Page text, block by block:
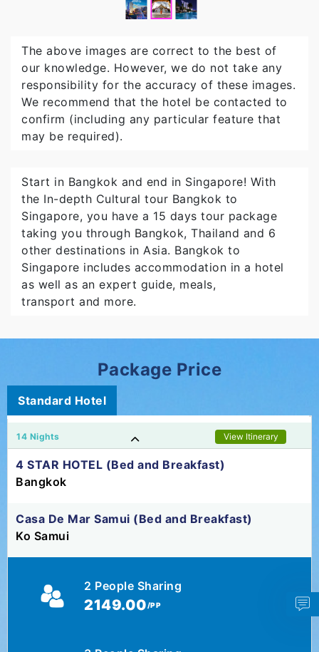
The above images are correct to the best of
our knowledge. However, we do not take any
responsibility for the accuracy of these images.
We recommend that the hotel be contacted to
confirm (including any particular feature that
may be required).
Start in Bangkok and end in Singapore! With
the In-depth Cultural tour Bangkok to
Singapore, you have a 15 days tour package
taking you through Bangkok, Thailand and 6
other destinations in Asia. Bangkok to
Singapore includes accommodation in a hotel
as well as an expert guide, meals,
transport and more.
Package Price
Standard Hotel
14 Nights View Itinerary
4 STAR HOTEL (Bed and Breakfast)
Bangkok
Casa De Mar Samui (Bed and Breakfast)
Ko Samui
2 People Sharing
2149.00/PP